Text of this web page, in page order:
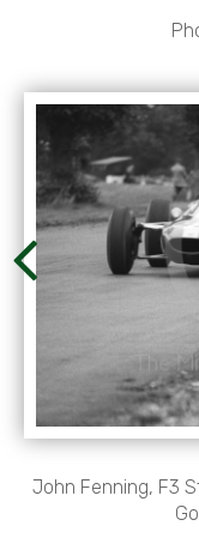
John Fenning, F3